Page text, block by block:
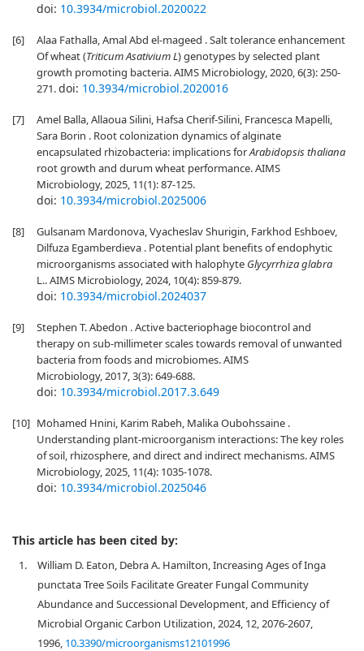
doi: 10.3934/microbiol.2020022
[6]
Alaa Fathalla, Amal Abd el-mageed . Salt tolerance enhancement
Of wheat (Triticum Asativium L) genotypes by selected plant
growth promoting bacteria. AIMS Microbiology, 2020, 6(3): 250-
271.doi: 10.3934/microbiol.2020016
[7]
Amel Balla, Allaoua Silini, Hafsa Cherif-Silini, Francesca Mapelli,
Sara Borin . Root colonization dynamics of alginate
encapsulated rhizobacteria: implications forArabidopsis thaliana
root growth and durum wheat performance. AIMS
Microbiology, 2025, 11(1): 87-125.
doi: 10.3934/microbiol.2025006
[8]
Gulsanam Mardonova, Vyacheslav Shurigin, Farkhod Eshboev,
Dilfuza Egamberdieva . Potential plant benefits of endophytic
microorganisms associated with halophyte Glycyrrhiza glabra
L.. AIMS Microbiology, 2024, 10(4): 859-879.
doi: 10.3934/microbiol.2024037
[9]
Stephen T. Abedon . Active bacteriophage biocontrol and
therapy on sub-millimeter scales towards removal of unwanted
bacteria from foods and microbiomes. AIMS
Microbiology, 2017, 3(3): 649-688.
doi: 10.3934/microbiol.2017.3.649
[10] Mohamed Hnini, Karim Rabeh, Malika Oubohssaine .
Understanding plant-microorganism interactions: The key roles
of soil, rhizosphere, and direct and indirect mechanisms. AIMS
Microbiology, 2025, 11(4): 1035-1078.
doi: 10.3934/microbiol.2025046
This article has been cited by:
1.
William D. Eaton, Debra A. Hamilton, Increasing Ages of Inga
punctata Tree Soils Facilitate Greater Fungal Community
Abundance and Successional Development, and Efficiency of
Microbial Organic Carbon Utilization, 2024, 12, 2076-2607,
1996, 10.3390/microorganisms12101996